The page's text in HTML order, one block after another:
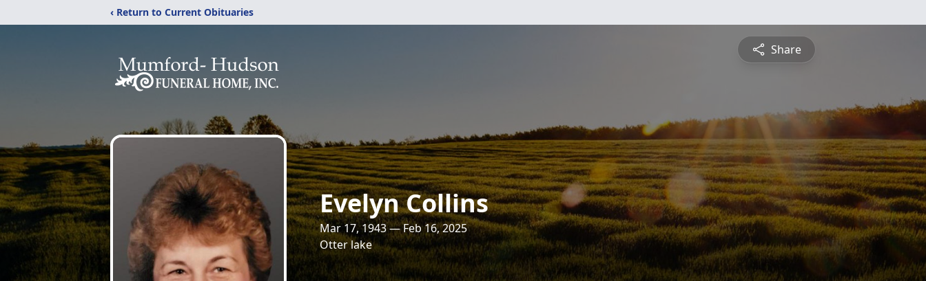
‹ Return to Current Obituaries
Share
Evelyn Collins
Mar 17, 1943 — Feb 16, 2025
Otter lake